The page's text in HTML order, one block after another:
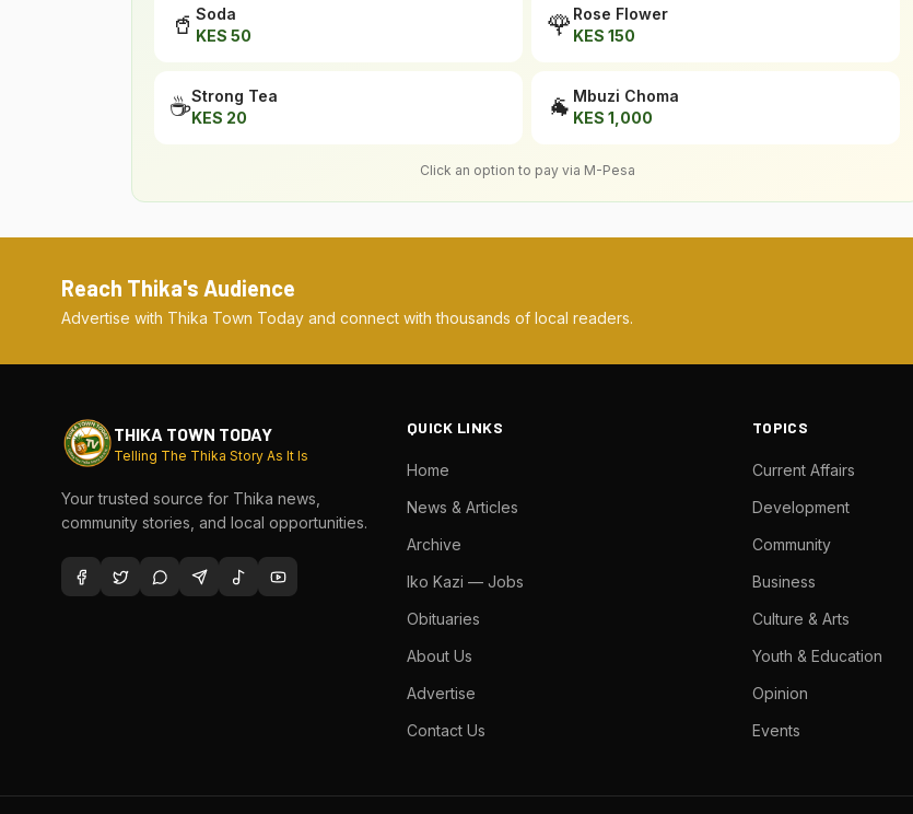
🥤 Soda
KES 50 🌹 Rose Flower
KES 150
☕Strong Tea
KES 20 🐐 Mbuzi Choma
KES 1,000
Click an option to pay via M-Pesa
Reach Thika's Audience
Advertise with Thika Town Today and connect with thousands of local readers.
THIKA TOWN TODAY
Telling The Thika Story As It Is
Your trusted source for Thika news,
community stories, and local opportunities.
QUICK LINKS
Home
News & Articles
Archive
Iko Kazi — Jobs
Obituaries
About Us
Advertise
Contact Us
TOPICS
Current Affairs
Development
Community
Business
Culture & Arts
Youth & Education
Opinion
Events